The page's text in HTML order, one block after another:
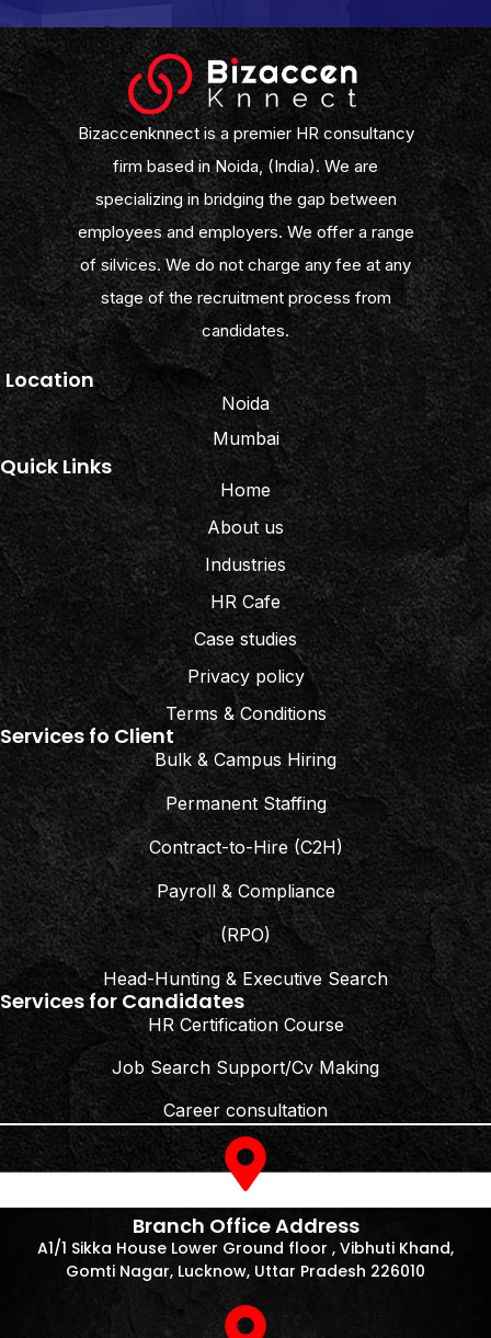
Bizaccenknnect is a premier HR consultancy
firm based in Noida, (India). We are
specializing in bridging the gap between
employees and employers. We offer a range
of silvices. We do not charge any fee at any
stage of the recruitment process from
candidates.
Location
Noida
Mumbai
Quick Links
Home
About us
Industries
HR Cafe
Case studies
Privacy policy
Terms & Conditions
Services fo Client
Bulk & Campus Hiring
Permanent Staffing
Contract-to-Hire (C2H)
Payroll & Compliance
(RPO)
Head-Hunting & Executive Search
Services for Candidates
HR Certification Course
Job Search Support/Cv Making
Career consultation
Branch Office Address
A1/1 Sikka House Lower Ground floor , Vibhuti Khand,
Gomti Nagar, Lucknow, Uttar Pradesh 226010